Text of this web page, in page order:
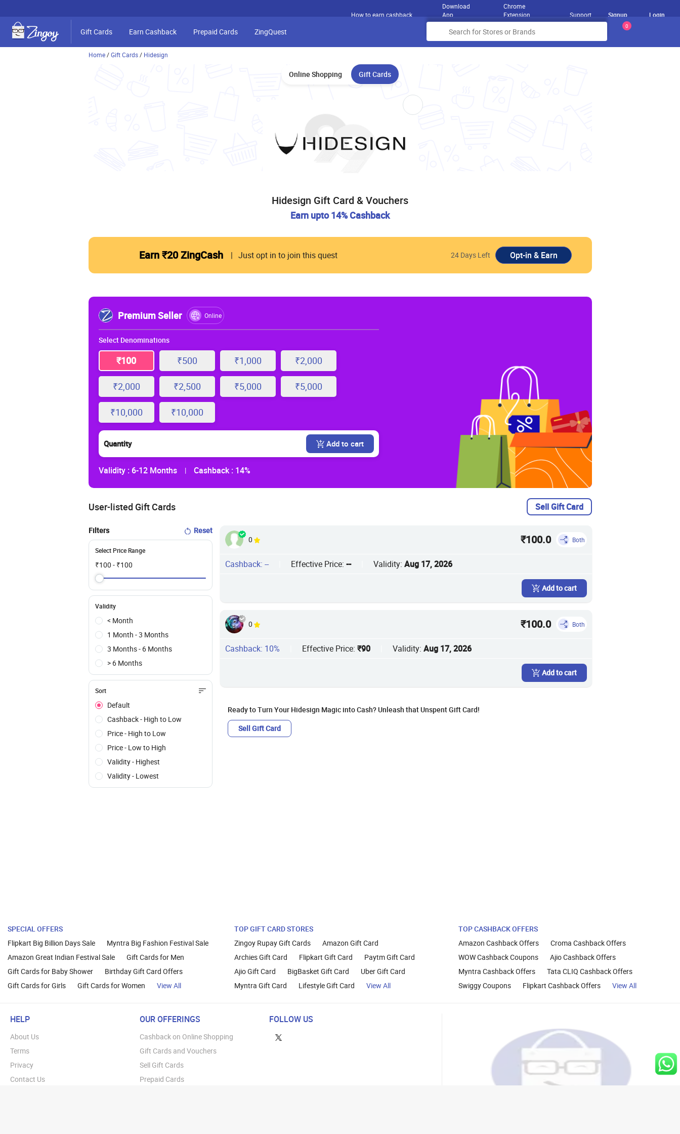
How to earn cashback
Download
App
Chrome
Extension
Support Signup Login
Gift Cards Earn Cashback Prepaid Cards ZingQuest
0
Home /Gift Cards / Hidesign
Online Shopping Gift Cards
Hidesign Gift Card & Vouchers
Earn upto 14% Cashback
Earn ₹20 ZingCash Just opt in to join this quest 24 Days Left
Premium Seller Online
Select Denominations
₹100 ₹500 ₹1,000 ₹2,000
₹2,000 ₹2,500 ₹5,000 ₹5,000
₹10,000 ₹10,000
Quantity Add to cart
Validity : 6-12 Months | Cashback : 14%
User-listed Gift Cards Sell Gift Card
Filters Reset
Select Price Range
₹100 - ₹100
Validity
< Month
1 Month - 3 Months
3 Months - 6 Months
> 6 Months
Sort
Default
Cashback - High to Low
Price - High to Low
Price - Low to High
Validity - Highest
Validity - Lowest
0 ₹100.0 Both
Cashback: -- Effective Price: -- Validity: Aug 17, 2026
Add to cart
0 ₹100.0 Both
Cashback: 10% Effective Price: ₹90 Validity: Aug 17, 2026
Add to cart
Ready to Turn Your Hidesign Magic into Cash? Unleash that Unspent Gift Card!
Sell Gift Card
SPECIAL OFFERS
Flipkart Big Billion Days Sale
Myntra Big Fashion Festival Sale
Amazon Great Indian Festival Sale
Gift Cards for Men
Gift Cards for Baby Shower
Birthday Gift Card Offers
Gift Cards for Girls
Gift Cards for Women View All
TOP GIFT CARD STORES
Zingoy Rupay Gift Cards
Amazon Gift Card
Archies Gift Card
Flipkart Gift Card
Paytm Gift Card
Ajio Gift Card
BigBasket Gift Card
Uber Gift Card
Myntra Gift Card
Lifestyle Gift Card View All
TOP CASHBACK OFFERS
Amazon Cashback Offers
Croma Cashback Offers
WOW Cashback Coupons
Ajio Cashback Offers
Myntra Cashback Offers
Tata CLIQ Cashback Offers
Swiggy Coupons
Flipkart Cashback Offers View All
HELP
About Us
Terms
Privacy
Contact Us
OUR OFFERINGS
Cashback on Online Shopping
Gift Cards and Vouchers
Sell Gift Cards
Prepaid Cards
FOLLOW US